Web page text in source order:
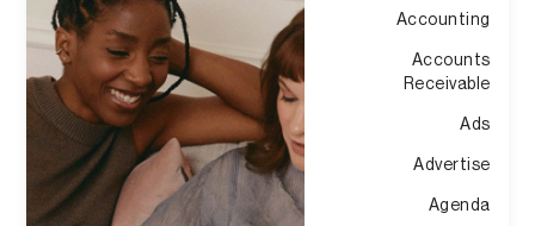
Accounting
Accounts
Receivable
Ads
Advertise
Agenda